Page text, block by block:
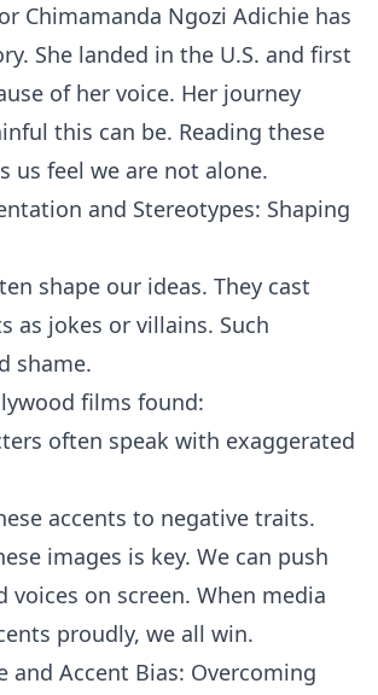
Chimamanda Ngozi Adichie has
She landed in the U.S. and first
of her voice. Her journey
this can be. Reading these
us feel we are not alone.
and Stereotypes: Shaping
shape our ideas. They cast
as jokes or villains. Such
shame.
films found:
often speak with exaggerated
accents to negative traits.
images is key. We can push
voices on screen. When media
proudly, we all win.
and Accent Bias: Overcoming